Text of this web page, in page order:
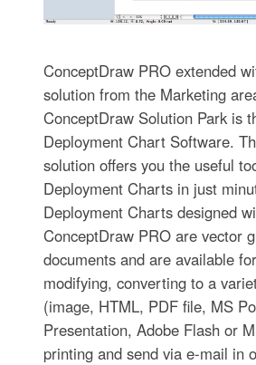
ConceptDraw PRO extended
solution from the Marketing
ConceptDraw Solution Park is
Deployment Chart Software.
solution offers you the useful
Deployment Charts in just
Deployment Charts designed
ConceptDraw PRO are vector
documents and are available
modifying, converting to a
(image, HTML, PDF file, MS
Presentation, Adobe Flash or
printing and send via e-mail in